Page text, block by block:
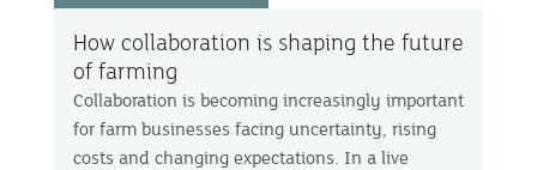
How collaboration is shaping the future
of farming
Collaboration is becoming increasingly important
for farm businesses facing uncertainty, rising
costs and changing expectations. In a live